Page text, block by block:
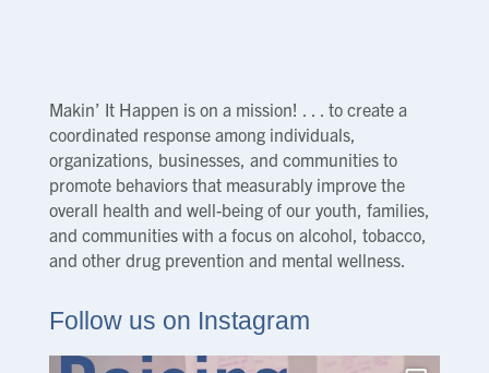
Makin’ It Happen is on a mission! . . . to create a
coordinated response among individuals,
organizations, businesses, and communities to
promote behaviors that measurably improve the
overall health and well-being of our youth, families,
and communities with a focus on alcohol, tobacco,
and other drug prevention and mental wellness.
Follow us on Instagram